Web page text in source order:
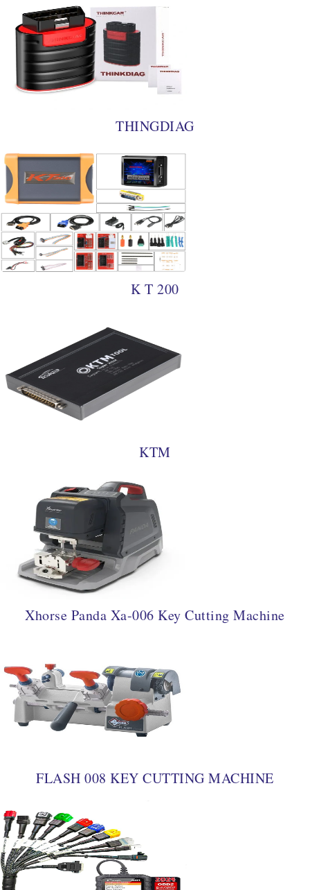
THINGDIAG
K T 200
KTM
Xhorse Panda Xa-006 Key Cutting Machine
FLASH 008 KEY CUTTING MACHINE